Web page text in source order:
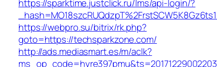
https://sparktime.justclick.ru/lms/api-login/?
https://webpro.su/bitrix/rk.php?
goto=https://techsparkzone.com/
http://ads.mediasmart.es/m/aclk?